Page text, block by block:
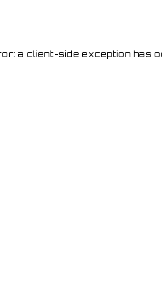
a client-side exception has